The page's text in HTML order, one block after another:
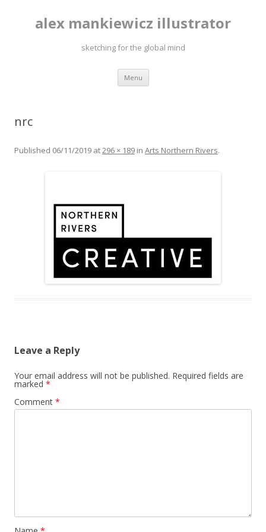
alex mankiewicz illustrator
sketching for the global mind
Menu Skip to content
nrc
Published 06/11/2019 at296 × 189 in Arts Northern Rivers.
Leave a Reply
Your email address will not be published. Required fields are
marked *
Comment *